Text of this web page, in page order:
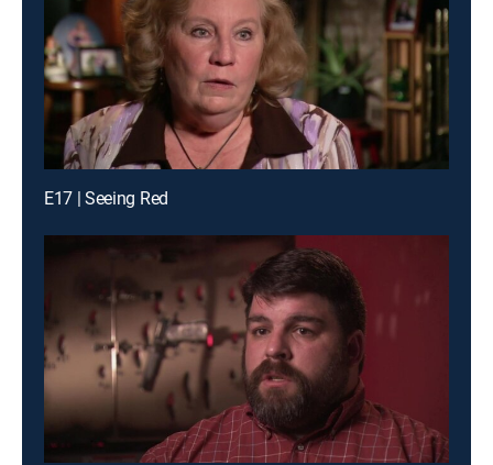
E17 | Seeing Red